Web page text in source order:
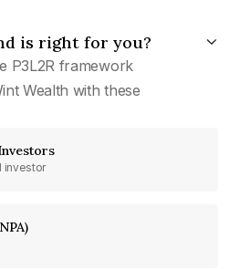
is right for you?
P3L2R framework
Wealth with these
investor